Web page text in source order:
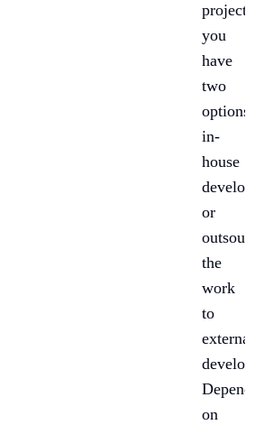
project,
you
have
two
options:
in-
house
developers
or
the
work
to
external
Depending
on